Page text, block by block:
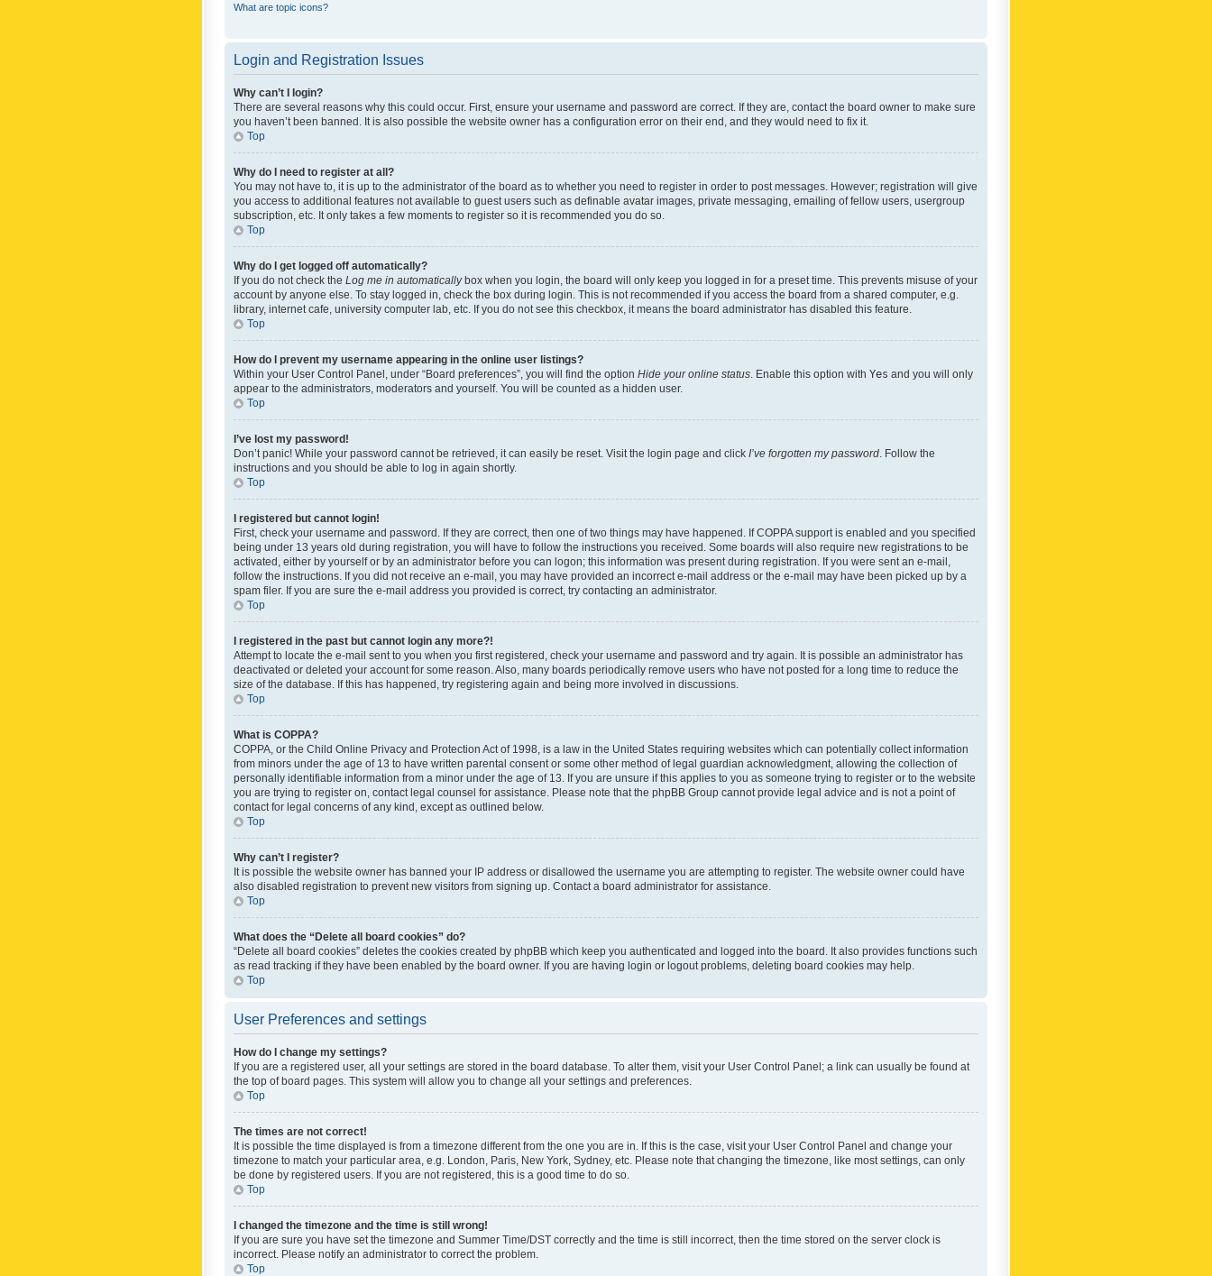
What are topic icons?
Login and Registration Issues
Why can’t I login?
There are several reasons why this could occur. First, ensure your username and password are correct. If they are, contact the board owner to make sure
you haven’t been banned. It is also possible the website owner has a configuration error on their end, and they would need to fix it.
Top
Why do I need to register at all?
You may not have to, it is up to the administrator of the board as to whether you need to register in order to post messages. However; registration will give
you access to additional features not available to guest users such as definable avatar images, private messaging, emailing of fellow users, usergroup
subscription, etc. It only takes a few moments to register so it is recommended you do so.
Top
Why do I get logged off automatically?
If you do not check the Log me in automaticallybox when you login, the board will only keep you logged in for a preset time. This prevents misuse of your
account by anyone else. To stay logged in, check the box during login. This is not recommended if you access the board from a shared computer, e.g.
library, internet cafe, university computer lab, etc. If you do not see this checkbox, it means the board administrator has disabled this feature.
Top
How do I prevent my username appearing in the online user listings?
Within your User Control Panel, under “Board preferences”, you will find the option Hide your online status . Enable this option with Yes and you will only
appear to the administrators, moderators and yourself. You will be counted as a hidden user.
Top
I’ve lost my password!
Don’t panic! While your password cannot be retrieved, it can easily be reset. Visit the login page and click I’ve forgotten my password . Follow the
instructions and you should be able to log in again shortly.
Top
I registered but cannot login!
First, check your username and password. If they are correct, then one of two things may have happened. If COPPA support is enabled and you specified
being under 13 years old during registration, you will have to follow the instructions you received. Some boards will also require new registrations to be
activated, either by yourself or by an administrator before you can logon; this information was present during registration. If you were sent an e-mail,
follow the instructions. If you did not receive an e-mail, you may have provided an incorrect e-mail address or the e-mail may have been picked up by a
spam filer. If you are sure the e-mail address you provided is correct, try contacting an administrator.
Top
I registered in the past but cannot login any more?!
Attempt to locate the e-mail sent to you when you first registered, check your username and password and try again. It is possible an administrator has
deactivated or deleted your account for some reason. Also, many boards periodically remove users who have not posted for a long time to reduce the
size of the database. If this has happened, try registering again and being more involved in discussions.
Top
What is COPPA?
COPPA, or the Child Online Privacy and Protection Act of 1998, is a law in the United States requiring websites which can potentially collect information
from minors under the age of 13 to have written parental consent or some other method of legal guardian acknowledgment, allowing the collection of
personally identifiable information from a minor under the age of 13. If you are unsure if this applies to you as someone trying to register or to the website
you are trying to register on, contact legal counsel for assistance. Please note that the phpBB Group cannot provide legal advice and is not a point of
contact for legal concerns of any kind, except as outlined below.
Top
Why can’t I register?
It is possible the website owner has banned your IP address or disallowed the username you are attempting to register. The website owner could have
also disabled registration to prevent new visitors from signing up. Contact a board administrator for assistance.
Top
What does the “Delete all board cookies” do?
“Delete all board cookies” deletes the cookies created by phpBB which keep you authenticated and logged into the board. It also provides functions such
as read tracking if they have been enabled by the board owner. If you are having login or logout problems, deleting board cookies may help.
Top
User Preferences and settings
How do I change my settings?
If you are a registered user, all your settings are stored in the board database. To alter them, visit your User Control Panel; a link can usually be found at
the top of board pages. This system will allow you to change all your settings and preferences.
Top
The times are not correct!
It is possible the time displayed is from a timezone different from the one you are in. If this is the case, visit your User Control Panel and change your
timezone to match your particular area, e.g. London, Paris, New York, Sydney, etc. Please note that changing the timezone, like most settings, can only
be done by registered users. If you are not registered, this is a good time to do so.
Top
I changed the timezone and the time is still wrong!
If you are sure you have set the timezone and Summer Time/DST correctly and the time is still incorrect, then the time stored on the server clock is
incorrect. Please notify an administrator to correct the problem.
Top